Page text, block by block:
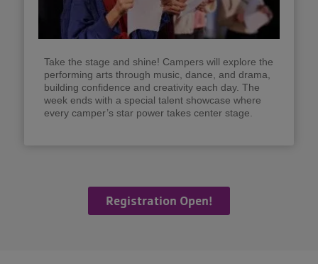
Take the stage and shine! Campers will explore the
performing arts through music, dance, and drama,
building confidence and creativity each day. The
week ends with a special talent showcase where
every camper’s star power takes center stage.
Registration Open!